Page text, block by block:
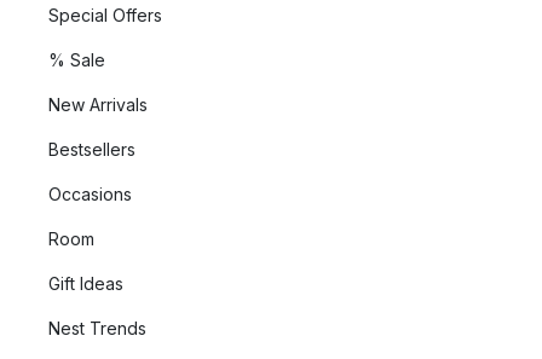
Special Offers
% Sale
New Arrivals
Bestsellers
Occasions
Room
Gift Ideas
Nest Trends